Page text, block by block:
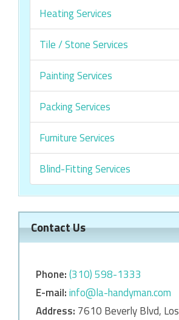
Heating Services
Tile / Stone Services
Painting Services
Packing Services
Furniture Services
Blind-Fitting Services
Contact Us
Phone:‎‎(310) 598-1333
E-mail:info@la-handyman.com
Address: 7610 Beverly Blvd, Los